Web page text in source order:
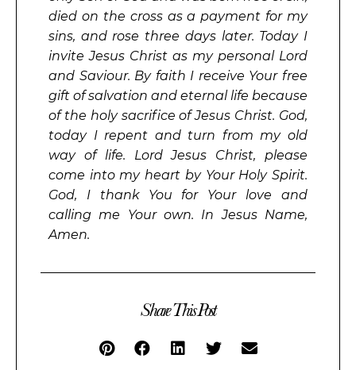
died on the cross as a payment for my
sins, and rose three days later. Today I
invite Jesus Christ as my personal Lord
and Saviour. By faith I receive Your free
gift of salvation and eternal life because
of the holy sacrifice of Jesus Christ. God,
today I repent and turn from my old
way of life. Lord Jesus Christ, please
come into my heart by Your Holy Spirit.
God, I thank You for Your love and
calling me Your own. In Jesus Name,
Amen.
Share This Post